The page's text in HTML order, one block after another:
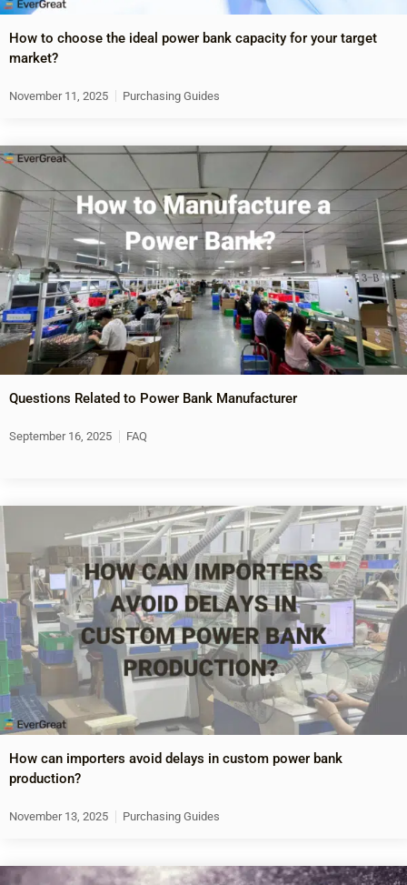
How to choose the ideal power bank capacity for your target
market?
November 11, 2025 Purchasing Guides
Questions Related to Power Bank Manufacturer
September 16, 2025 FAQ
How can importers avoid delays in custom power bank
production?
November 13, 2025 Purchasing Guides